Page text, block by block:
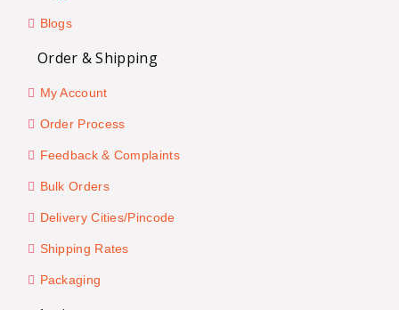
Blogs
Order & Shipping
My Account
Order Process
Feedback & Complaints
Bulk Orders
Delivery Cities/Pincode
Shipping Rates
Packaging